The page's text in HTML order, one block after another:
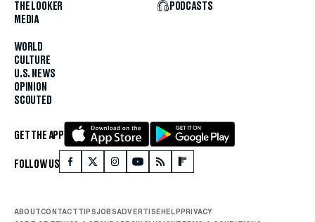
THE LOOKER
MEDIA
WORLD
CULTURE
U.S. NEWS
OPINION
SCOUTED
PODCASTS
GET THE APP
FOLLOW US
ABOUTCONTACTTIPSJOBSADVERTISE HELP PRIVACY